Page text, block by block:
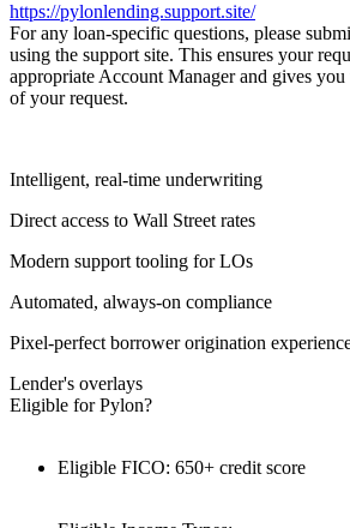
https://pylonlending.support.site/
For any loan-specific questions, please
using the support site. This ensures your
appropriate Account Manager and gives
of your request.
Intelligent, real-time underwriting
Direct access to Wall Street rates
Modern support tooling for LOs
Automated, always-on compliance
Pixel-perfect borrower origination
Lender's overlays
Eligible for Pylon?
Eligible FICO: 650+ credit score